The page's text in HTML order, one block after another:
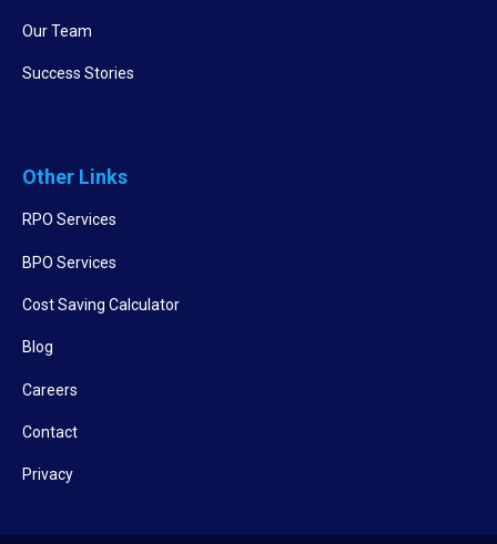
Our Team
Success Stories
Other Links
RPO Services
BPO Services
Cost Saving Calculator
Blog
Careers
Contact
Privacy